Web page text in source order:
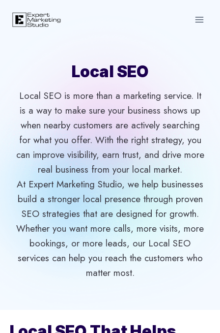
Local SEO
Local SEO is more than a marketing service. It
is a way to make sure your business shows up
when nearby customers are actively searching
for what you offer. With the right strategy, you
can improve visibility, earn trust, and drive more
real business from your local market.
At Expert Marketing Studio, we help businesses
build a stronger local presence through proven
SEO strategies that are designed for growth.
Whether you want more calls, more visits, more
bookings, or more leads, our Local SEO
services can help you reach the customers who
matter most.